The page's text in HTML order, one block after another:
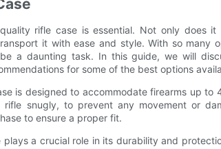
rifle case is essential. Not only does it
it with ease and style. With so many
a daunting task. In this guide, we will
for some of the best options
is designed to accommodate firearms up to
snugly, to prevent any movement or
to ensure a proper fit.
a crucial role in its durability and